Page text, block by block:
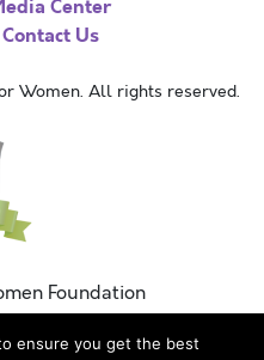
Center
Contact Us
Women. All rights reserved.
Foundation
ensure you get the best